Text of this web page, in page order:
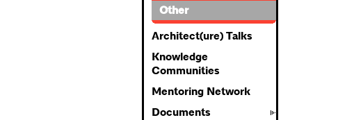
Other
Architect(ure) Talks
Knowledge
Communities
Mentoring Network
Documents